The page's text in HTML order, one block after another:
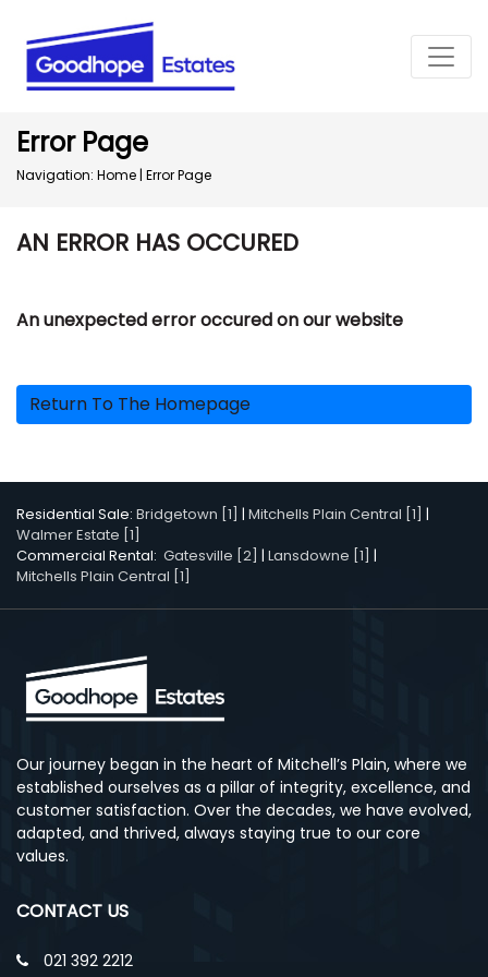
Error Page
Navigation: Home | Error Page
AN ERROR HAS OCCURED
An unexpected error occured on our website
Return To The Homepage
Residential Sale: Bridgetown [1] | Mitchells Plain Central [1] |
Walmer Estate [1]
Commercial Rental: Gatesville [2] | Lansdowne [1] |
Mitchells Plain Central [1]
Our journey began in the heart of Mitchell’s Plain, where we
established ourselves as a pillar of integrity, excellence, and
customer satisfaction. Over the decades, we have evolved,
adapted, and thrived, always staying true to our core
values.
CONTACT US
021 392 2212